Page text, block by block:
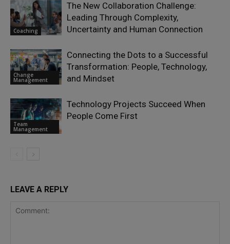
Coaching
The New Collaboration Challenge:
Leading Through Complexity,
Uncertainty and Human Connection
Change
Management
Connecting the Dots to a Successful
Transformation: People, Technology,
and Mindset
Team
Management
Technology Projects Succeed When
People Come First
LEAVE A REPLY